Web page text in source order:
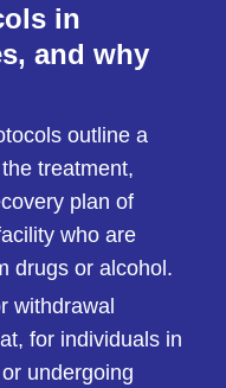
in
and why
outline a
treatment,
plan of
who are
drugs or alcohol.
withdrawal
for individuals in
undergoing